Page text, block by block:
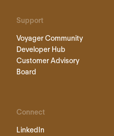
Support
Voyager Community
Developer Hub
Customer Advisory
Board
Connect
LinkedIn